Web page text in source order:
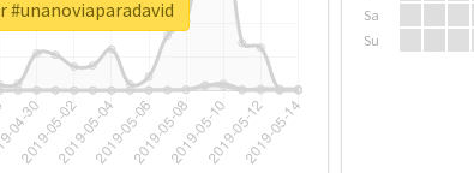
Sa
Su